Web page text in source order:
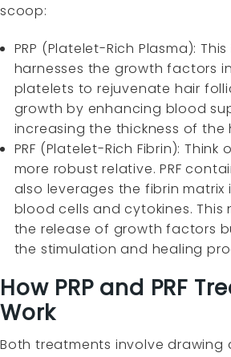
scoop:
PRP (Platelet-Rich Plasma):
harnesses the growth factors
platelets to rejuvenate hair
growth by enhancing blood
increasing the thickness of the
PRF (Platelet-Rich Fibrin): Think of
more robust relative. PRF
also leverages the fibrin
blood cells and cytokines. This
the release of growth factors
the stimulation and healing
How PRP and PRF
Work
Both treatments involve drawing